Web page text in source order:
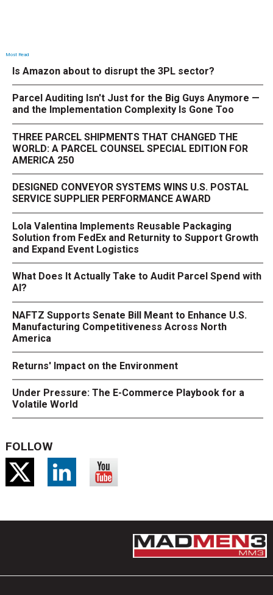
Most Read
Is Amazon about to disrupt the 3PL sector?
Parcel Auditing Isn't Just for the Big Guys Anymore —
and the Implementation Complexity Is Gone Too
THREE PARCEL SHIPMENTS THAT CHANGED THE
WORLD: A PARCEL COUNSEL SPECIAL EDITION FOR
AMERICA 250
DESIGNED CONVEYOR SYSTEMS WINS U.S. POSTAL
SERVICE SUPPLIER PERFORMANCE AWARD
Lola Valentina Implements Reusable Packaging
Solution from FedEx and Returnity to Support Growth
and Expand Event Logistics
What Does It Actually Take to Audit Parcel Spend with
AI?
NAFTZ Supports Senate Bill Meant to Enhance U.S.
Manufacturing Competitiveness Across North
America
Returns' Impact on the Environment
Under Pressure: The E-Commerce Playbook for a
Volatile World
FOLLOW